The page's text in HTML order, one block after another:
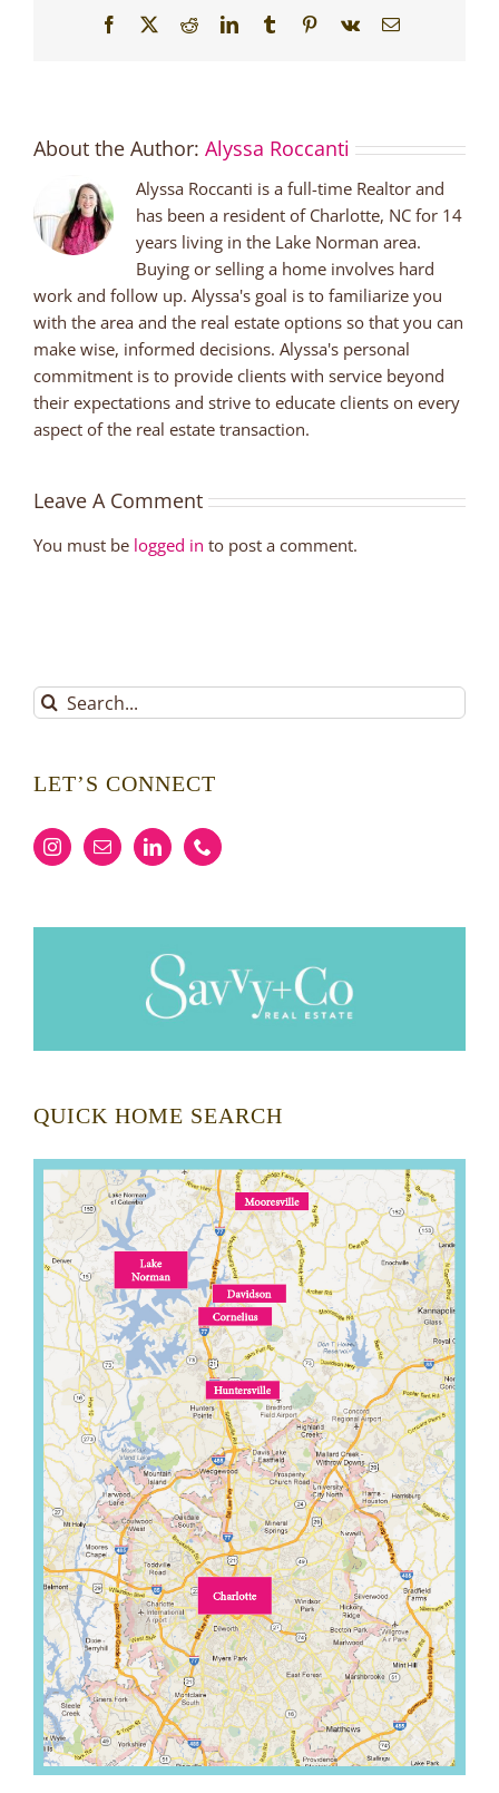
Facebook
X RedditLinkedInTumblrPinterest
Vk Email
About the Author: Alyssa Roccanti
Alyssa Roccanti is a full-time Realtor and
has been a resident of Charlotte, NC for 14
years living in the Lake Norman area.
Buying or selling a home involves hard
work and follow up. Alyssa's goal is to familiarize you
with the area and the real estate options so that you can
make wise, informed decisions. Alyssa's personal
commitment is to provide clients with service beyond
their expectations and strive to educate clients on every
aspect of the real estate transaction.
Leave A Comment
You must be logged in to post a comment.
Search
for:
LET’S CONNECT
QUICK HOME SEARCH